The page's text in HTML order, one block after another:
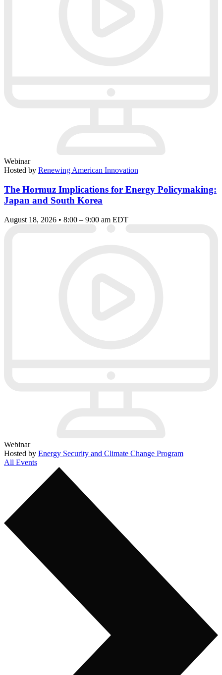
Webinar
Hosted by Renewing American Innovation
The Hormuz Implications for Energy Policymaking:
Japan and South Korea
August 18, 2026 • 8:00 – 9:00 am EDT
Webinar
Hosted by Energy Security and Climate Change Program
All Events